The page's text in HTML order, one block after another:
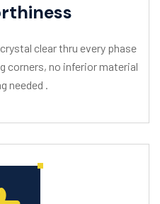
clear thru every phase
corners, no inferior material
needed .